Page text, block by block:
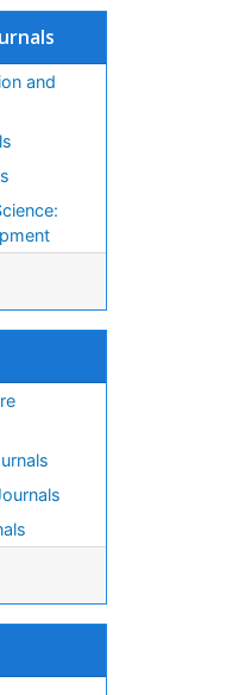
and